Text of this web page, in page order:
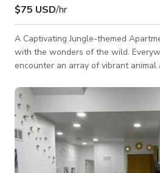
$75 USD/hr
A Captivating Jungle-themed
with the wonders of the wild.
encounter an array of vibrant
internet, providing seamless
capabilities. Enjoy a multitude of
cable channels and included Netflix
never miss out on your favorite shows or
jungle spirit come alive wit